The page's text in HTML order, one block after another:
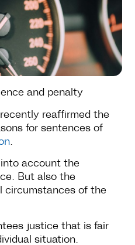
and penalty
reaffirmed the
for sentences of
account the
But also the
circumstances of the
justice that is fair
situation.